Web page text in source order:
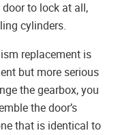
to lock at all,
cylinders.
replacement is
but more serious
the gearbox, you
the door’s
that is identical to